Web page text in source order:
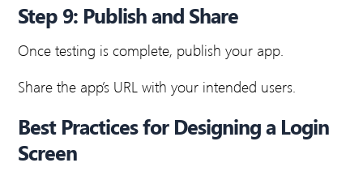
Step 9: Publish and Share
Once testing is complete, publish your app.
Share the app’s URL with your intended users.
Best Practices for Designing a Login
Screen